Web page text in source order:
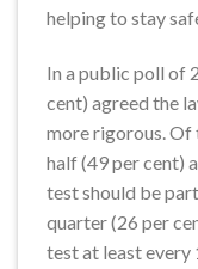
helping to stay
In a public poll of
cent) agreed the
more rigorous. Of
half (49 per cent)
test should be
quarter (26 per
test at least every